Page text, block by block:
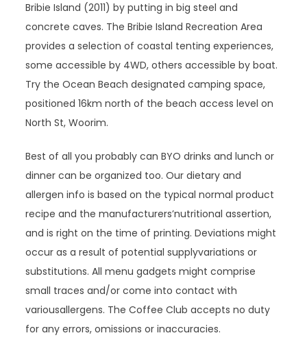
Bribie Island (2011) by putting in big steel and
concrete caves. The Bribie Island Recreation Area
provides a selection of coastal tenting experiences,
some accessible by 4WD, others accessible by boat.
Try the Ocean Beach designated camping space,
positioned 16km north of the beach access level on
North St, Woorim.
Best of all you probably can BYO drinks and lunch or
dinner can be organized too. Our dietary and
allergen info is based on the typical normal product
recipe and the manufacturers’nutritional assertion,
and is right on the time of printing. Deviations might
occur as a result of potential supplyvariations or
substitutions. All menu gadgets might comprise
small traces and/or come into contact with
variousallergens. The Coffee Club accepts no duty
for any errors, omissions or inaccuracies.